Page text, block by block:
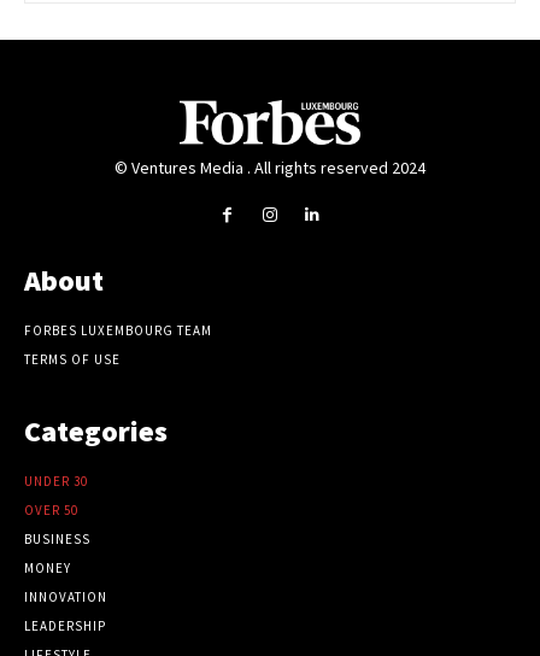
© Ventures Media . All rights reserved 2024
About
FORBES LUXEMBOURG TEAM
TERMS OF USE
Categories
UNDER 30
OVER 50
BUSINESS
MONEY
INNOVATION
LEADERSHIP